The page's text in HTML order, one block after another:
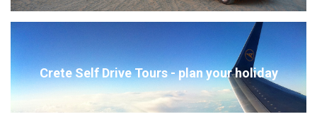
Crete Self Drive Tours - plan your holiday